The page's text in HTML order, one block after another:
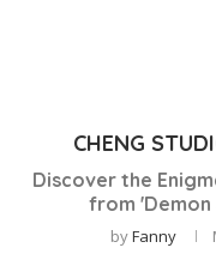
CHENG
Discover the
from 'Demon
byFanny